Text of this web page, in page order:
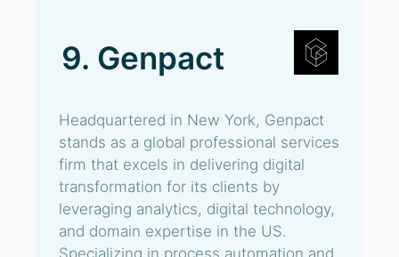
9. Genpact
Headquartered in New York, Genpact
stands as a global professional services
firm that excels in delivering digital
transformation for its clients by
leveraging analytics, digital technology,
and domain expertise in the US.
Specializing in process automation and